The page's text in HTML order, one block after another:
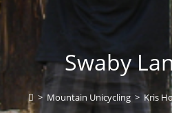
Swaby
> Mountain Unicycling > Kris